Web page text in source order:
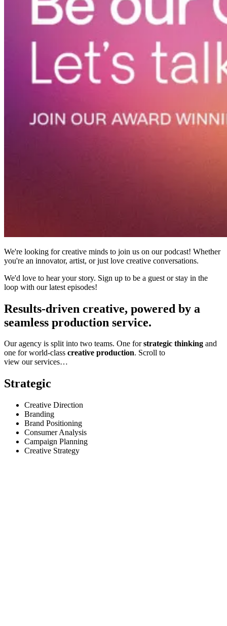
We're looking for creative minds to join us on our podcast! Whether
you're an innovator, artist, or just love creative conversations.
We'd love to hear your story. Sign up to be a guest or stay in the
loop with our latest episodes!
Results-driven creative, powered by a
seamless production service.
Our agency is split into two teams. One forstrategic thinking and
one for world-class creative production. Scroll to
view our services…
Strategic
Creative Direction
Branding
Brand Positioning
Consumer Analysis
Campaign Planning
Creative Strategy